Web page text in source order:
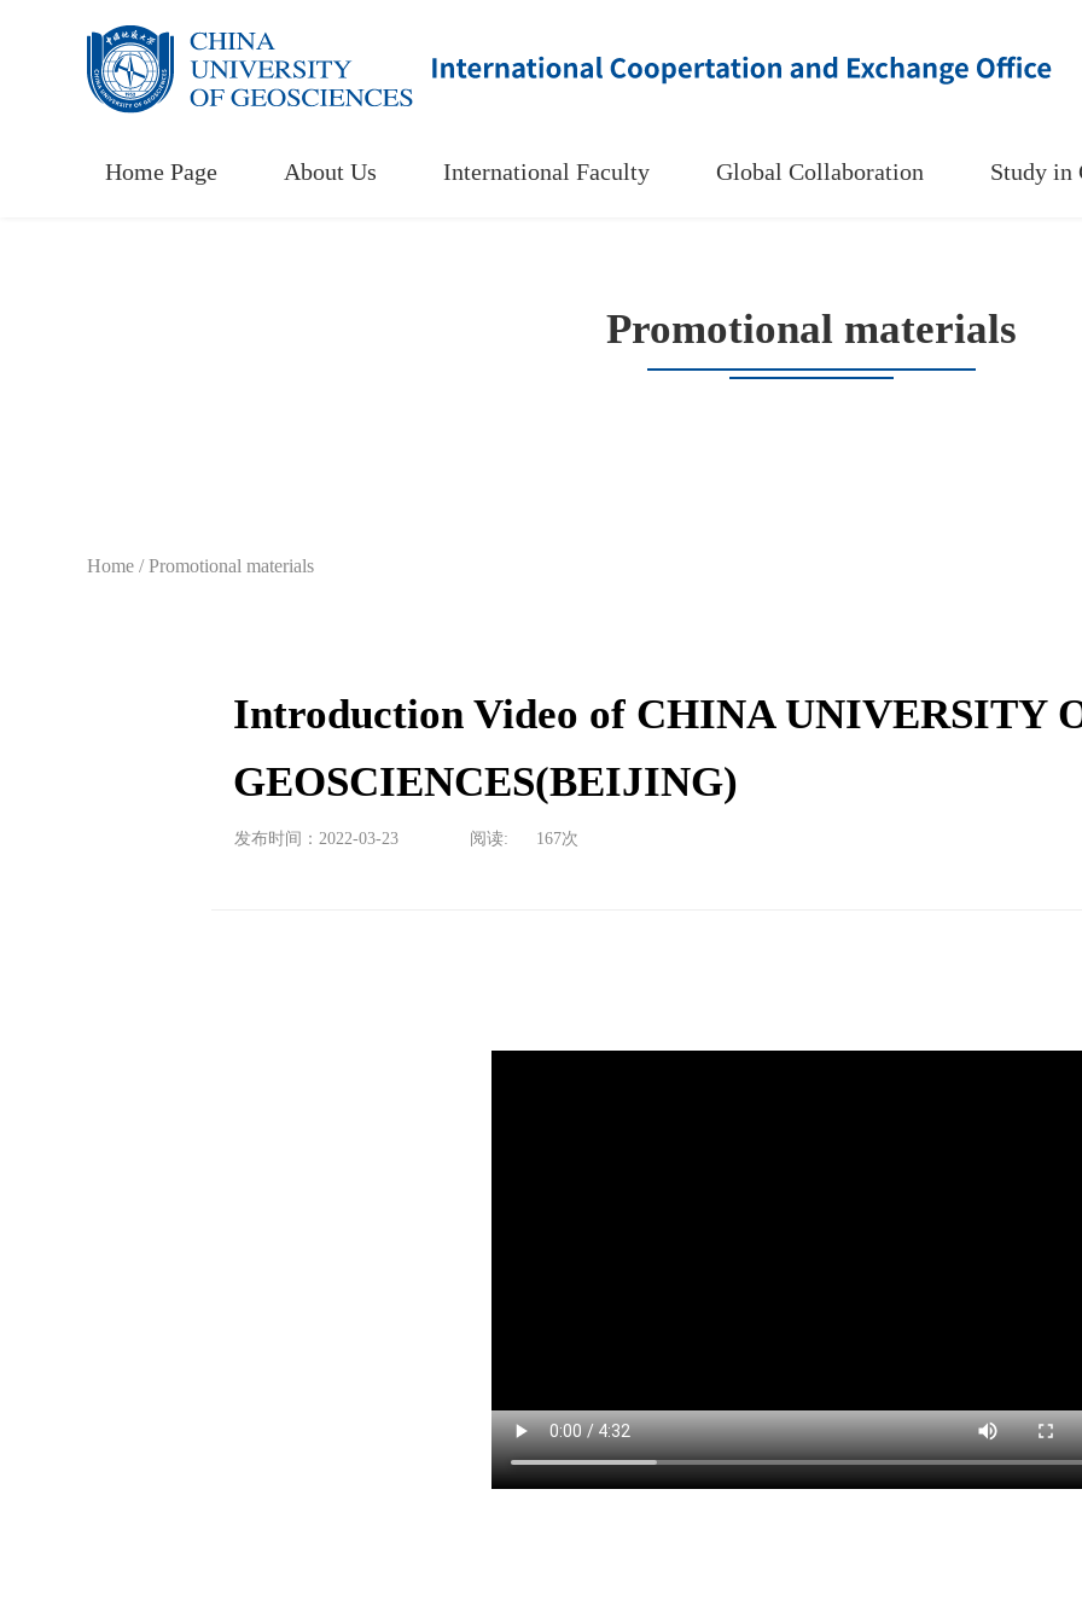
Home Page About Us International Faculty Global Collaboration Study in
Promotional materials
Home /Promotional materials
Introduction Video of CHINA UNIVERSITY
GEOSCIENCES(BEIJING)
发布时间：2022-03-23 阅读: 167次